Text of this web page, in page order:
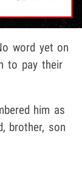
word yet on
to pay their
him as
brother, son